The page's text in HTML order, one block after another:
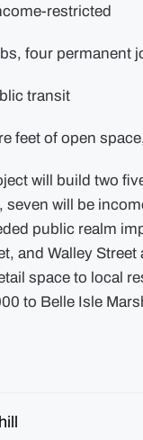
restricted
four permanent
transit
feet of open
will build two
seven will be
public realm
and Walley Street
space to local
to Belle Isle